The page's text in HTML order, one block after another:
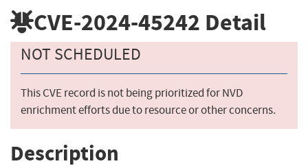
CVE-2024-45242 Detail
NOT SCHEDULED
This CVE record is not being prioritized for NVD
enrichment efforts due to resource or other concerns.
Description